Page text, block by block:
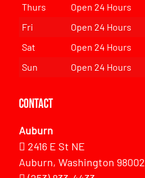
Thurs
Open 24 Hours
Fri
Open 24 Hours
Sat
Open 24 Hours
Sun
Open 24 Hours
Contact
Auburn
2416 E St NE
Auburn, Washington 98002